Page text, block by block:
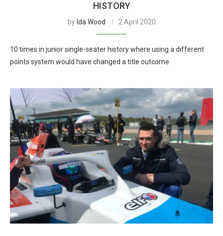
HISTORY
by Ida Wood 2 April 2020
10 times in junior single-seater history where using a different
points system would have changed a title outcome